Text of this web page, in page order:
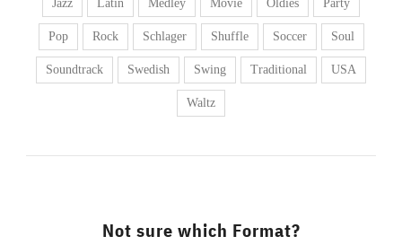
Jazz Latin Medley Movie Oldies Party
Pop Rock Schlager Shuffle Soccer Soul
Soundtrack Swedish Swing Traditional USA
Waltz
Not sure which Format?